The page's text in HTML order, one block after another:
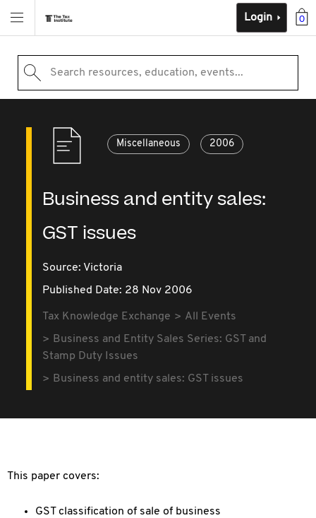
0
Login
Search resources, education, events...
Miscellaneous 2006
Business and entity sales:
GST issues
Source: Victoria
Published Date: 28 Nov 2006
Tax Knowledge Exchange
All Events
Business and Entity Sales Series: GST and
Stamp Duty Issues
Business and entity sales: GST issues
This paper covers:
GST classification of sale of business